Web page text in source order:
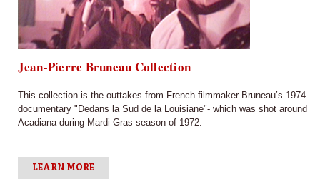
Jean-Pierre Bruneau Collection
This collection is the outtakes from French filmmaker Bruneau’s 1974
documentary "Dedans la Sud de la Louisiane"- which was shot around
Acadiana during Mardi Gras season of 1972.
LEARN MORE